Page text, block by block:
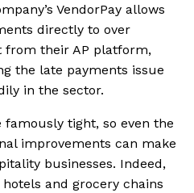
VendorPay allows
directly to over
from their AP platform,
the late payments issue
in the sector.
tight, so even the
improvements can make
businesses. Indeed,
and grocery chains